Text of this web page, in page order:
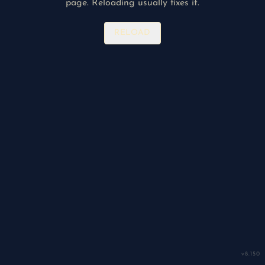
v8.150
page. Reloading usually fixes it.
RELOAD